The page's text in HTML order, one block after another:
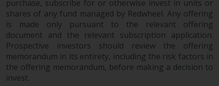
purchase, subscribe for or otherwise invest in units or
shares of any fund managed by Redwheel. Any offering
is made only pursuant to the relevant offering
document and the relevant subscription application.
Prospective investors should review the offering
memorandum in its entirety, including the risk factors in
the offering memorandum, before making a decision to
invest.